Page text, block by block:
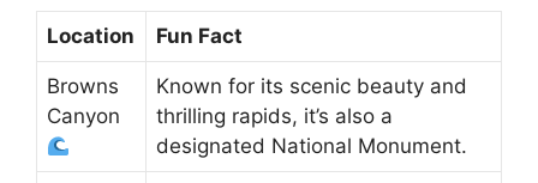
Location Fun Fact
Browns
Canyon
Known for its scenic beauty and
thrilling rapids, it’s also a
designated National Monument.